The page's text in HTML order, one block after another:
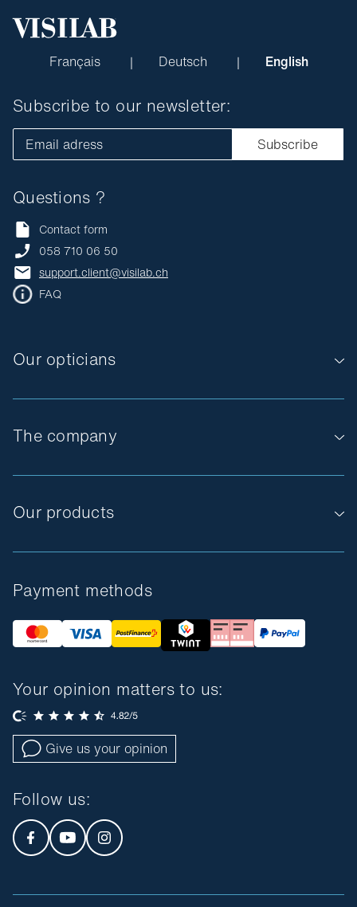
Français Deutsch English
The company
Our products
Our opticians
Questions ?
Contact form
058 710 06 50
support.client@visilab.ch
FAQ
Subscribe to our newsletter:
Email adress Subscribe
Payment methods
Your opinion matters to us:
Give us your opinion
Follow us: